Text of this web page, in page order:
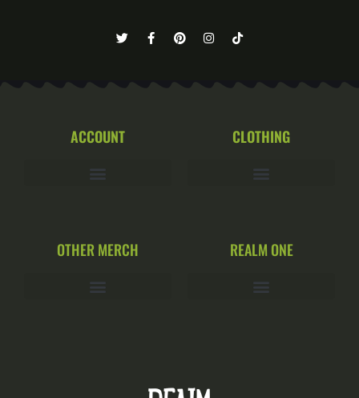
ACCOUNT CLOTHING
OTHER MERCH REALM ONE